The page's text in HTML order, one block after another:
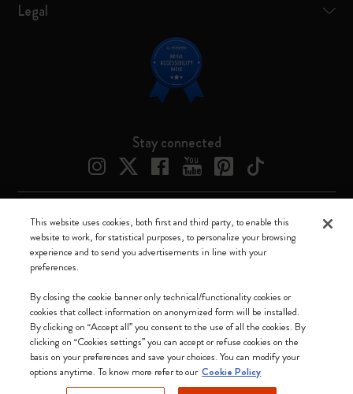
Legal
Stay connected
We accept
Moleskine ® is a registered trademark of Moleskine Srl a socio unico
Moleskine srl a socio unico - Via Bergognone, 34 – 20144 Milano -
Italia - P. IVA / CCIAA n. 07234480965 - REA MI 1945400 - Cap.
This website uses cookies, both first and third party, to enable this
website to work, for statistical purposes, to personalize your browsing
experience and to send you advertisements in line with your
preferences.
By closing the cookie banner only technical/functionality cookies or
cookies that collect information on anonymized form will be installed.
By clicking on “Accept all” you consent to the use of all the cookies. By
clicking on “Cookies settings” you can accept or refuse cookies on the
basis on your preferences and save your choices. You can modify your
options anytime. To know more refer to our Cookie Policy